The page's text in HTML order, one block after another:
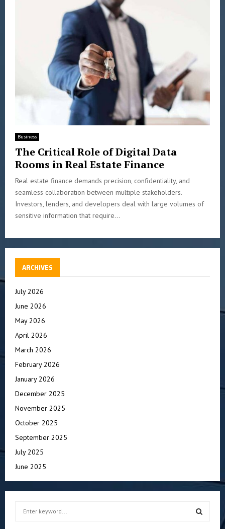
Business
The Critical Role of Digital Data
Rooms in Real Estate Finance
Real estate finance demands precision, confidentiality, and
seamless collaboration between multiple stakeholders.
Investors, lenders, and developers deal with large volumes of
sensitive information that require...
ARCHIVES
July 2026
June 2026
May 2026
April 2026
March 2026
February 2026
January 2026
December 2025
November 2025
October 2025
September 2025
July 2025
June 2025